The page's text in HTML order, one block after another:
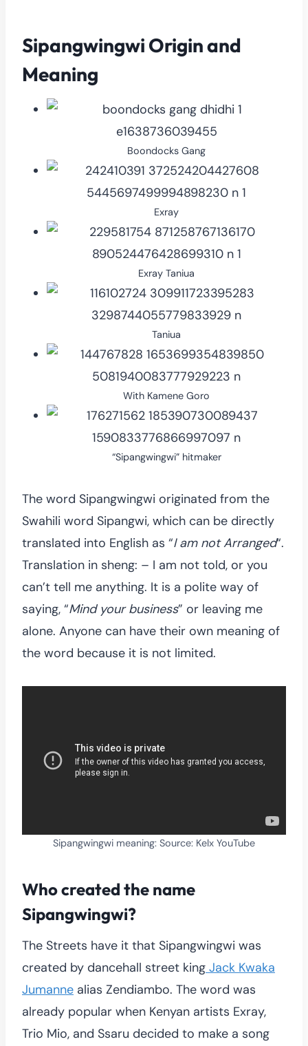
Sipangwingwi Origin and
Meaning
Boondocks Gang
Exray
Exray Taniua
Taniua
With Kamene Goro
“Sipangwingwi” hitmaker
The word Sipangwingwi originated from the
Swahili word Sipangwi, which can be directly
translated into English as “I am not Arranged“.
Translation in sheng: – I am not told, or you
can’t tell me anything. It is a polite way of
saying, “Mind your business” or leaving me
alone. Anyone can have their own meaning of
the word because it is not limited.
Sipangwingwi meaning: Source: Kelx YouTube
Who created the name
Sipangwingwi?
The Streets have it that Sipangwingwi was
created by dancehall street king Jack Kwaka
Jumanne alias Zendiambo. The word was
already popular when Kenyan artists Exray,
Trio Mio, and Ssaru decided to make a song